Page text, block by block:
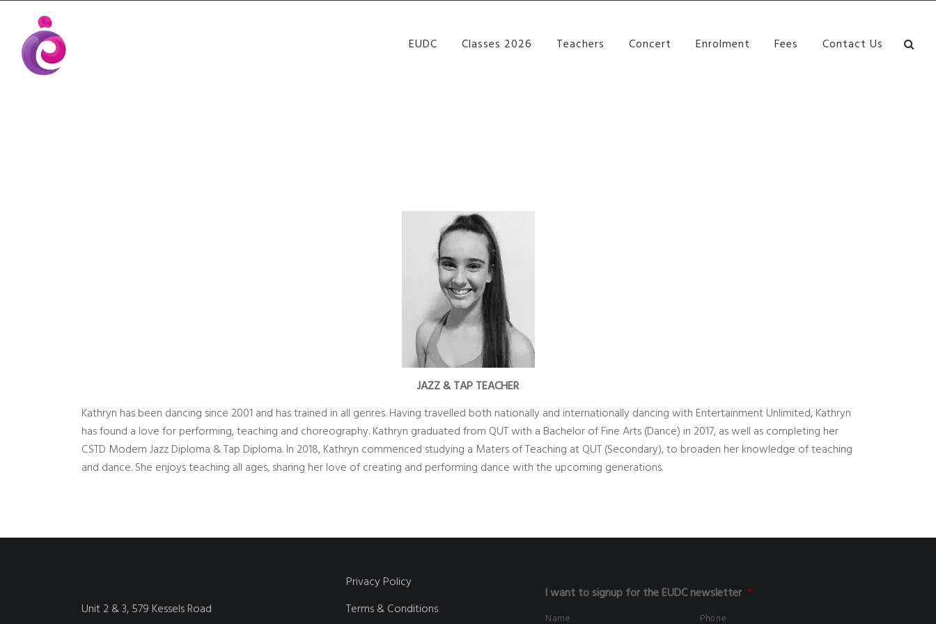
EUDC Classes 2026 Teachers Concert Enrolment Fees Contact Us
JAZZ & TAP TEACHER
Kathryn has been dancing since 2001 and has trained in all genres. Having travelled both nationally and internationally dancing with Entertainment Unlimited, Kathryn
has found a love for performing, teaching and choreography. Kathryn graduated from QUT with a Bachelor of Fine Arts (Dance) in 2017, as well as completing her
CSTD Modern Jazz Diploma & Tap Diploma. In 2018, Kathryn commenced studying a Maters of Teaching at QUT (Secondary), to broaden her knowledge of teaching
and dance. She enjoys teaching all ages, sharing her love of creating and performing dance with the upcoming generations.
Unit 2 & 3, 579 Kessels Road
Privacy Policy
Terms & Conditions
I want to signup for the EUDC newsletter *
Name Phone